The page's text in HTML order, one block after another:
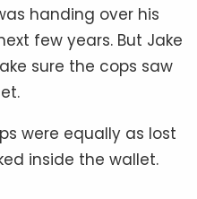
handing over his
few years. But Jake
sure the cops saw
were equally as lost
inside the wallet.